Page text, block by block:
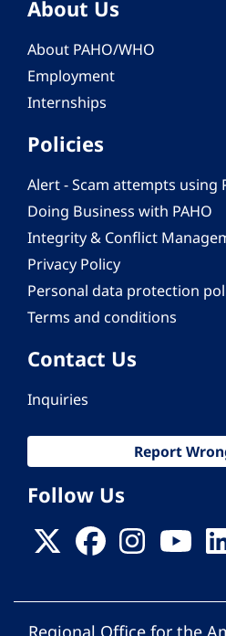
About Us
About PAHO/WHO
Employment
Internships
Policies
Alert - Scam attempts using
Doing Business with PAHO
Integrity & Conflict
Privacy Policy
Personal data protection
Terms and conditions
Contact Us
Inquiries
Report
Follow Us